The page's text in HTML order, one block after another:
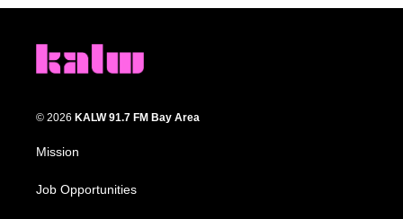
© 2026 KALW 91.7 FM Bay Area
Mission
Job Opportunities